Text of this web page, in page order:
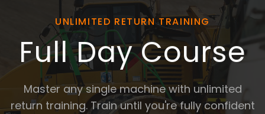
$600 Courses
Bundles
Full Day
Rigid Haul Truck 🆕
RPL (Assessments Only)
VOC (Verification)
Free Returns
Refresher / Hourly Training
UNLIMITED RETURN TRAINING
Full Day Course
Master any single machine with unlimited
return training. Train until you're fully confident